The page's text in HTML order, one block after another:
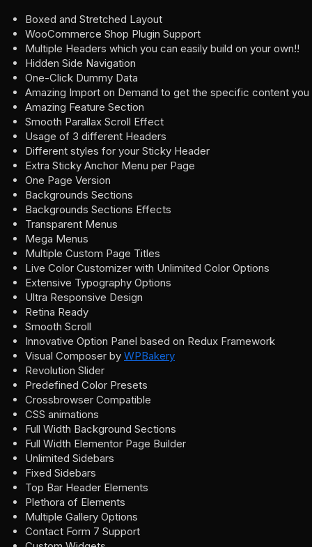
Boxed and Stretched Layout
WooCommerce Shop Plugin Support
Multiple Headers which you can easily build on your own!!
Hidden Side Navigation
One-Click Dummy Data
Amazing Import on Demand to get the specific content you
Amazing Feature Section
Smooth Parallax Scroll Effect
Usage of 3 different Headers
Different styles for your Sticky Header
Extra Sticky Anchor Menu per Page
One Page Version
Backgrounds Sections
Backgrounds Sections Effects
Transparent Menus
Mega Menus
Multiple Custom Page Titles
Live Color Customizer with Unlimited Color Options
Extensive Typography Options
Ultra Responsive Design
Retina Ready
Smooth Scroll
Innovative Option Panel based on Redux Framework
Visual Composer by WPBakery
Revolution Slider
Predefined Color Presets
Crossbrowser Compatible
CSS animations
Full Width Background Sections
Full Width Elementor Page Builder
Unlimited Sidebars
Fixed Sidebars
Top Bar Header Elements
Plethora of Elements
Multiple Gallery Options
Contact Form 7 Support